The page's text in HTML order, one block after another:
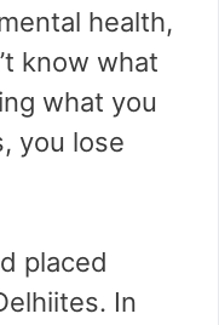
health,
know what
what you
you lose
placed
In